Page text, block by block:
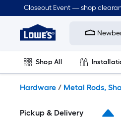
to
content
Closeout Event — shop
Link
to
Improvement
Home
Page
Shop All
Hardware / Metal Rods,
Pickup & Delivery